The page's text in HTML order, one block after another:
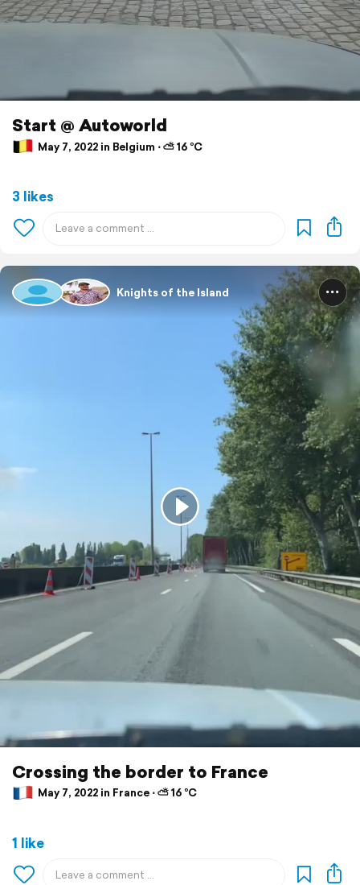
Start @ Autoworld
May 7, 2022 in Belgium ⋅ ⛅ 16 °C
3 likes
Knights of the Island
Crossing the border to France
May 7, 2022 in France ⋅ ⛅ 16 °C
1 like